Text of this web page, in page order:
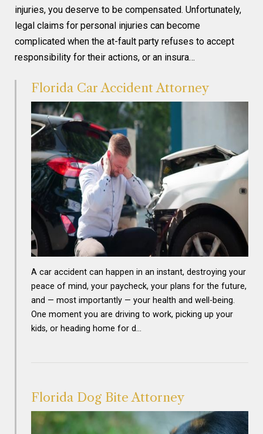
injuries, you deserve to be compensated. Unfortunately,
legal claims for personal injuries can become
complicated when the at-fault party refuses to accept
responsibility for their actions, or an insura…
Florida Car Accident Attorney
A car accident can happen in an instant, destroying your
peace of mind, your paycheck, your plans for the future,
and — most importantly — your health and well-being.
One moment you are driving to work, picking up your
kids, or heading home for d…
Florida Dog Bite Attorney